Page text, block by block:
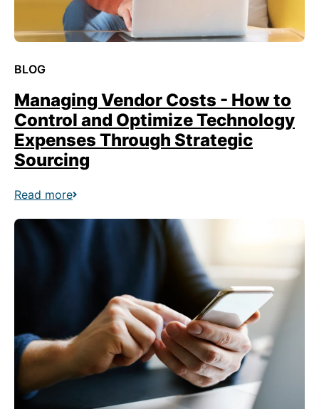
BLOG
Managing Vendor Costs - How to
Control and Optimize Technology
Expenses Through Strategic
Sourcing
Read more